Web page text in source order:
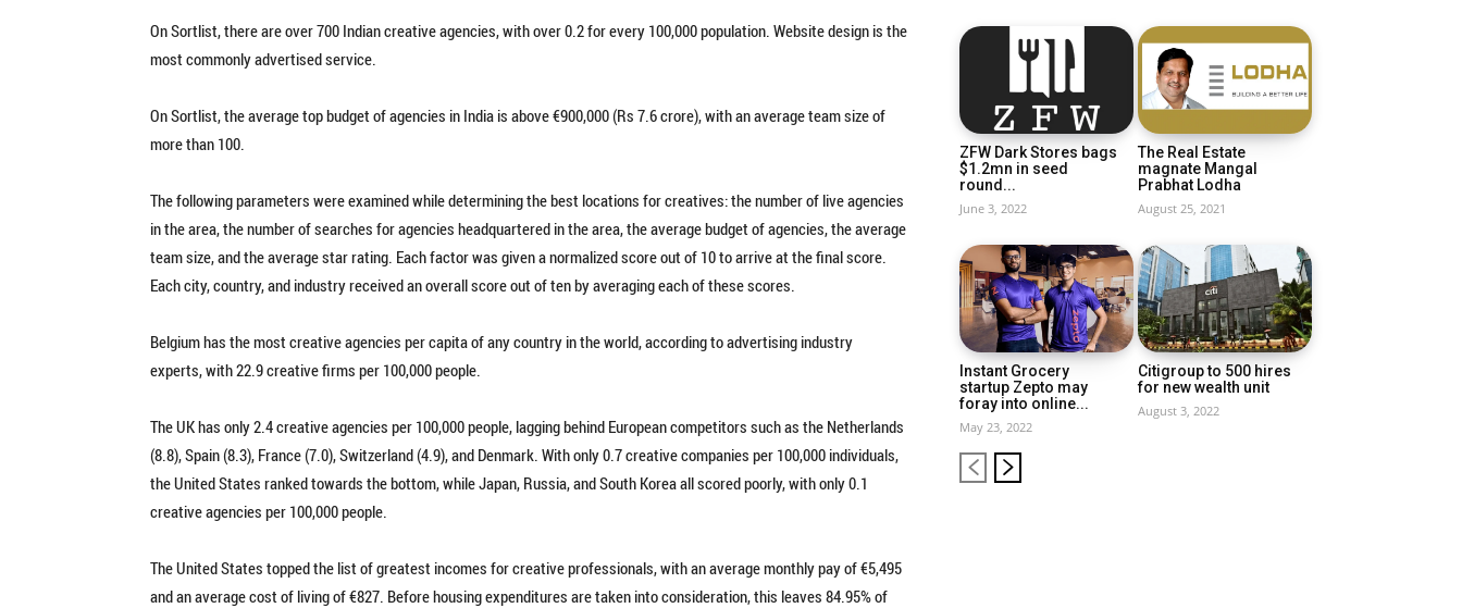
On Sortlist, there are over 700 Indian creative agencies, with over 0.2 for every 100,000 population. Website design is the
most commonly advertised service.
On Sortlist, the average top budget of agencies in India is above €900,000 (Rs 7.6 crore), with an average team size of
more than 100.
The following parameters were examined while determining the best locations for creatives: the number of live agencies
in the area, the number of searches for agencies headquartered in the area, the average budget of agencies, the average
team size, and the average star rating. Each factor was given a normalized score out of 10 to arrive at the final score.
Each city, country, and industry received an overall score out of ten by averaging each of these scores.
Belgium has the most creative agencies per capita of any country in the world, according to advertising industry
experts, with 22.9 creative firms per 100,000 people.
The UK has only 2.4 creative agencies per 100,000 people, lagging behind European competitors such as the Netherlands
(8.8), Spain (8.3), France (7.0), Switzerland (4.9), and Denmark. With only 0.7 creative companies per 100,000 individuals,
the United States ranked towards the bottom, while Japan, Russia, and South Korea all scored poorly, with only 0.1
creative agencies per 100,000 people.
The United States topped the list of greatest incomes for creative professionals, with an average monthly pay of €5,495
and an average cost of living of €827. Before housing expenditures are taken into consideration, this leaves 84.95% of
ZFW Dark Stores bags
$1.2mn in seed
round...
June 3, 2022
The Real Estate
magnate Mangal
Prabhat Lodha
August 25, 2021
Instant Grocery
startup Zepto may
foray into online...
May 23, 2022
Citigroup to 500 hires
for new wealth unit
August 3, 2022